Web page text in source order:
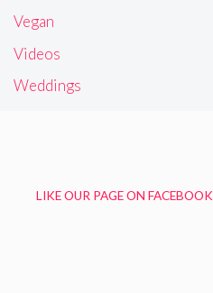
Vegan
Videos
Weddings
LIKE OUR PAGE ON FACEBOOK